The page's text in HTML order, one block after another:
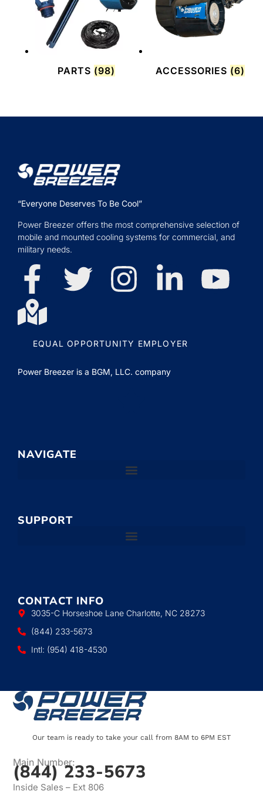
PARTS (98) ACCESSORIES (6)
“Everyone Deserves To Be Cool”
Power Breezer offers the most comprehensive selection of
mobile and mounted cooling systems for commercial, and
military needs.
EQUAL OPPORTUNITY EMPLOYER
Power Breezer is a BGM, LLC. company
NAVIGATE
SUPPORT
CONTACT INFO
3035-C Horseshoe Lane Charlotte, NC 28273
(844) 233-5673
Intl: (954) 418-4530
Our team is ready to take your call from 8AM to 6PM EST
Main Number:
(844) 233-5673
Inside Sales – Ext 806